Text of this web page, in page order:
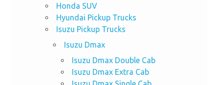
Honda SUV
Hyundai Pickup Trucks
Isuzu Pickup Trucks
Isuzu Dmax
Isuzu Dmax Double Cab
Isuzu Dmax Extra Cab